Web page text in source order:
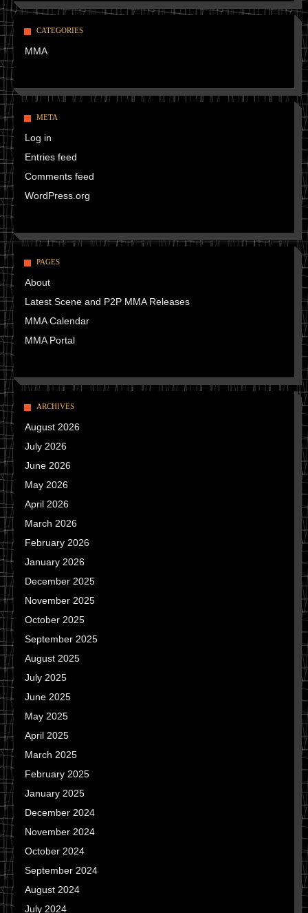
CATEGORIES
MMA
META
Log in
Entries feed
Comments feed
WordPress.org
PAGES
About
Latest Scene and P2P MMA Releases
MMA Calendar
MMA Portal
ARCHIVES
August 2026
July 2026
June 2026
May 2026
April 2026
March 2026
February 2026
January 2026
December 2025
November 2025
October 2025
September 2025
August 2025
July 2025
June 2025
May 2025
April 2025
March 2025
February 2025
January 2025
December 2024
November 2024
October 2024
September 2024
August 2024
July 2024